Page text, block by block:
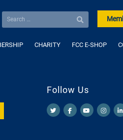
CHARITY FCC E-SHOP
Follow Us